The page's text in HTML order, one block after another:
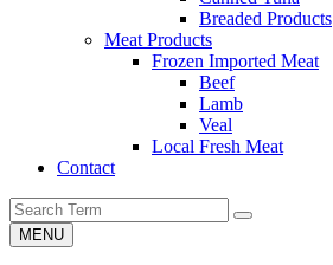
Breaded Products
Meat Products
Frozen Imported Meat
Beef
Lamb
Veal
Local Fresh Meat
Contact
MENU